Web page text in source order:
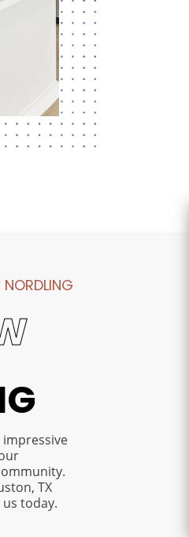
TX
today.
one and
everyday
both